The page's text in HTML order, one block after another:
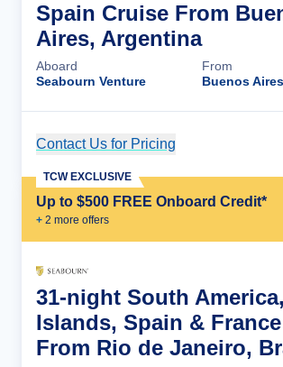
Spain Cruise From
Aires, Argentina
Aboard
Seabourn Venture
From
Buenos
Contact Us for Pricing
Up to $500 FREE Onboard Credit*
+ 2 more offers
TCW EXCLUSIVE
31-night South
Islands, Spain &
From Rio de Janeiro,